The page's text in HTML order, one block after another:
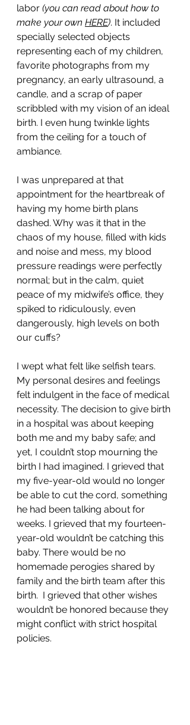
labor (you can read about how to
make your own HERE). It included
specially selected objects
representing each of my children,
favorite photographs from my
pregnancy, an early ultrasound, a
candle, and a scrap of paper
scribbled with my vision of an ideal
birth. I even hung twinkle lights
from the ceiling for a touch of
ambiance.
I was unprepared at that
appointment for the heartbreak of
having my home birth plans
dashed. Why was it that in the
chaos of my house, filled with kids
and noise and mess, my blood
pressure readings were perfectly
normal; but in the calm, quiet
peace of my midwife’s office, they
spiked to ridiculously, even
dangerously, high levels on both
our cuffs?
I wept what felt like selfish tears.
My personal desires and feelings
felt indulgent in the face of medical
necessity. The decision to give birth
in a hospital was about keeping
both me and my baby safe; and
yet, I couldn’t stop mourning the
birth I had imagined. I grieved that
my five-year-old would no longer
be able to cut the cord, something
he had been talking about for
weeks. I grieved that my fourteen-
year-old wouldn’t be catching this
baby. There would be no
homemade perogies shared by
family and the birth team after this
birth.  I grieved that other wishes
wouldn’t be honored because they
might conflict with strict hospital
policies.